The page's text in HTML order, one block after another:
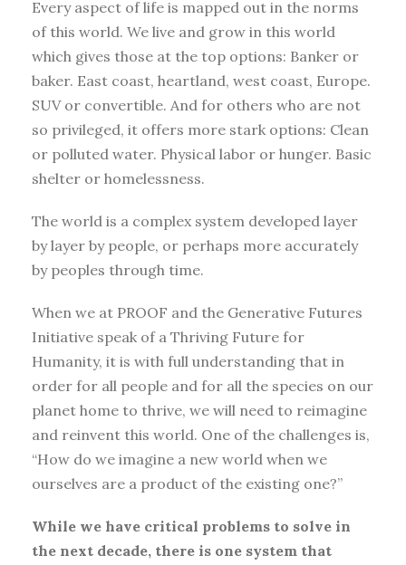
Every aspect of life is mapped out in the norms
of this world. We live and grow in this world
which gives those at the top options: Banker or
baker. East coast, heartland, west coast, Europe.
SUV or convertible. And for others who are not
so privileged, it offers more stark options: Clean
or polluted water. Physical labor or hunger. Basic
shelter or homelessness.
The world is a complex system developed layer
by layer by people, or perhaps more accurately
by peoples through time.
When we at PROOF and the Generative Futures
Initiative speak of a Thriving Future for
Humanity, it is with full understanding that in
order for all people and for all the species on our
planet home to thrive, we will need to reimagine
and reinvent this world. One of the challenges is,
“How do we imagine a new world when we
ourselves are a product of the existing one?”
While we have critical problems to solve in
the next decade, there is one system that